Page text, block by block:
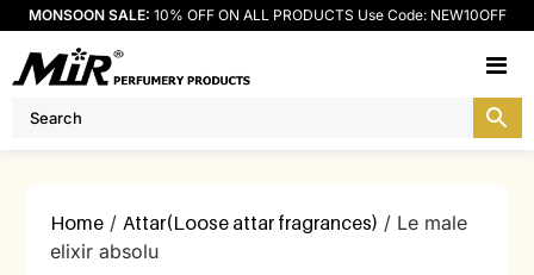
MONSOON SALE: 10% OFF ON ALL PRODUCTS Use Code: NEW10OFF
Home /Attar(Loose attar fragrances) / Le male
elixir absolu